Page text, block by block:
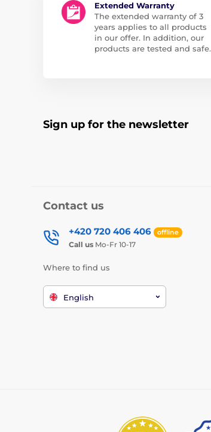
Extended Warranty
The extended warranty of 3
years applies to all products
in our offer. In addition, our
products are tested and safe.
Sign up for the newsletter
Contact us
+420 720 406 406 offline
Call us Mo-Fr 10-17
Where to find us
English